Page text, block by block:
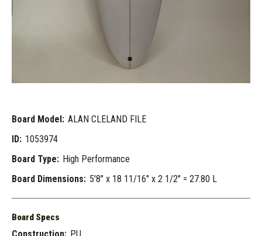
Board Model: ALAN CLELAND FILE
ID: 1053974
Board Type: High Performance
Board Dimensions: 5'8" x 18 11/16" x 2 1/2" = 27.80 L
Board Specs